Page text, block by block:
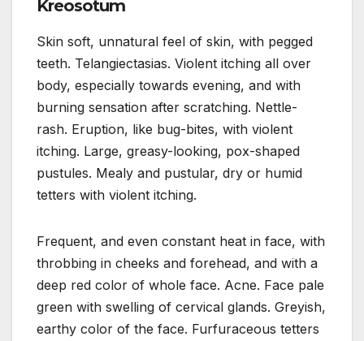
Kreosotum
Skin soft, unnatural feel of skin, with pegged
teeth. Telangiectasias. Violent itching all over
body, especially towards evening, and with
burning sensation after scratching. Nettle-
rash. Eruption, like bug-bites, with violent
itching. Large, greasy-looking, pox-shaped
pustules. Mealy and pustular, dry or humid
tetters with violent itching.
Frequent, and even constant heat in face, with
throbbing in cheeks and forehead, and with a
deep red color of whole face. Acne. Face pale
green with swelling of cervical glands. Greyish,
earthy color of the face. Furfuraceous tetters